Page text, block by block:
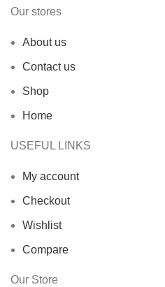
Our stores
About us
Contact us
Shop
Home
USEFUL LINKS
My account
Checkout
Wishlist
Compare
Our Store